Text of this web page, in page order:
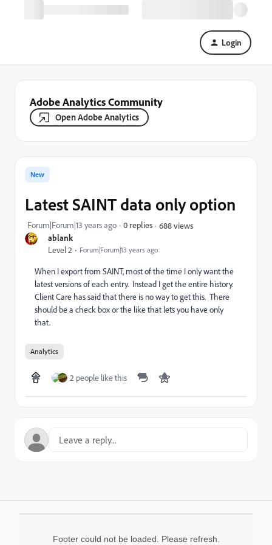
Login
Adobe Analytics Community
Open Adobe Analytics
ablank
Level 2 Forum|Forum|13 years ago
New
Latest SAINT data only option
Forum|Forum|13 years ago 0 replies 688 views
When I export from SAINT, most of the time I only want the
latest versions of each entry. Instead I get the entire history.
Client Care has said that there is no way to get this. There
should be a check box or the like that lets you have only
that.
Analytics
2 people like this
Footer could not be loaded. Please refresh.